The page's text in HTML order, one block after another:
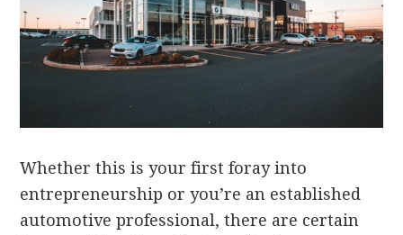
Whether this is your first foray into
entrepreneurship or you’re an established
automotive professional, there are certain